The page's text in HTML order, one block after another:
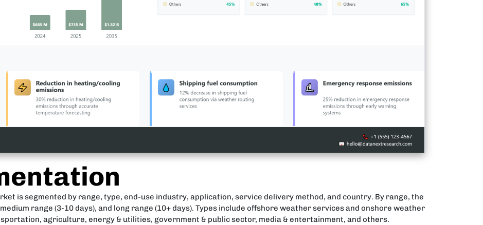
is segmented by range, type, end-use industry, application, service delivery method, and country. By range, the
range (3-10 days), and long range (10+ days). Types include offshore weather services and onshore weather
agriculture, energy & utilities, government & public sector, media & entertainment, and others.